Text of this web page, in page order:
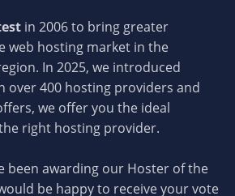
in 2006 to bring greater
web hosting market in the
In 2025, we introduced
over 400 hosting providers and
we offer you the ideal
right hosting provider.
been awarding our Hoster of the
be happy to receive your vote